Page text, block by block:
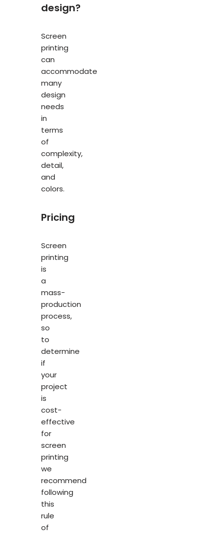
design?
Screen
printing
can
accommodate
many
design
needs
in
terms
of
complexity,
detail,
and
colors.
Pricing
Screen
printing
is
a
mass-
production
process,
so
to
determine
if
your
project
is
cost-
effective
for
screen
printing
we
recommend
following
this
rule
of